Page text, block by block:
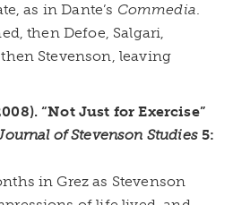
as in Dante’s Commedia.
then Defoe, Salgari,
Stevenson, leaving
“Not Just for Exercise”
of Stevenson Studies5:
in Grez as Stevenson